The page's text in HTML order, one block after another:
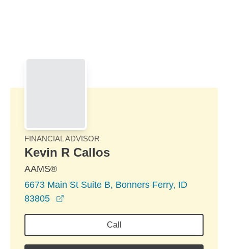
FINANCIAL ADVISOR
Kevin R Callos
AAMS®
6673 Main St Suite B, Bonners Ferry, ID
83805
Call